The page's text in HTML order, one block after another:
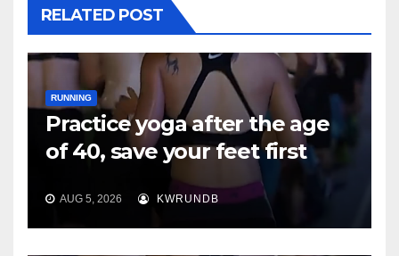
RELATED POST
RUNNING
Practice yoga after the age
of 40, save your feet first
AUG 5, 2026 KWRUNDB